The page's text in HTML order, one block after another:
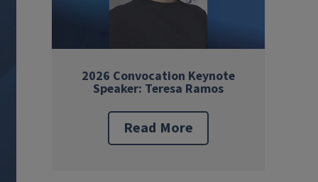
2026 Convocation Keynote
Speaker: Teresa Ramos
Read More